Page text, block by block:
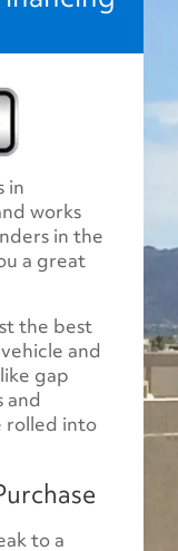
in
works
in the
a great
the best
and
gap
and
rolled into
to a